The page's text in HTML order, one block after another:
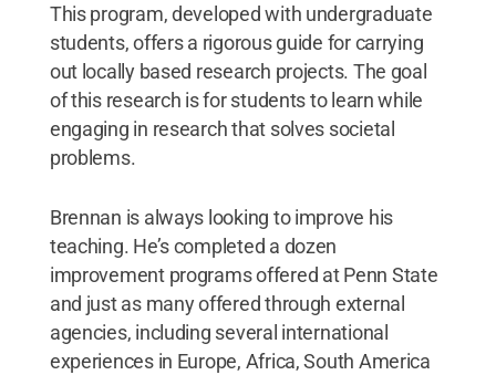
This program, developed with undergraduate
students, offers a rigorous guide for carrying
out locally based research projects. The goal
of this research is for students to learn while
engaging in research that solves societal
problems.
Brennan is always looking to improve his
teaching. He’s completed a dozen
improvement programs offered at Penn State
and just as many offered through external
agencies, including several international
experiences in Europe, Africa, South America